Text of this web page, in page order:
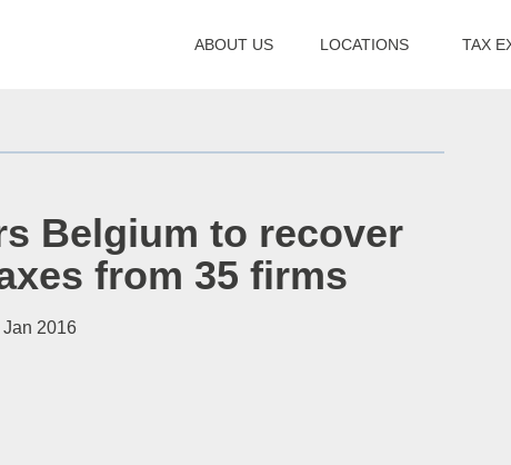
Belgium to recover
from 35 firms
Jan 2016
ABOUT US LOCATIONS TAX